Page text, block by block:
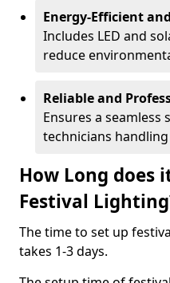
Energy-Efficient
Includes LED and
reduce
Reliable and
Ensures a
technicians
How Long does
Festival
The time to set up
takes 1-3 days.